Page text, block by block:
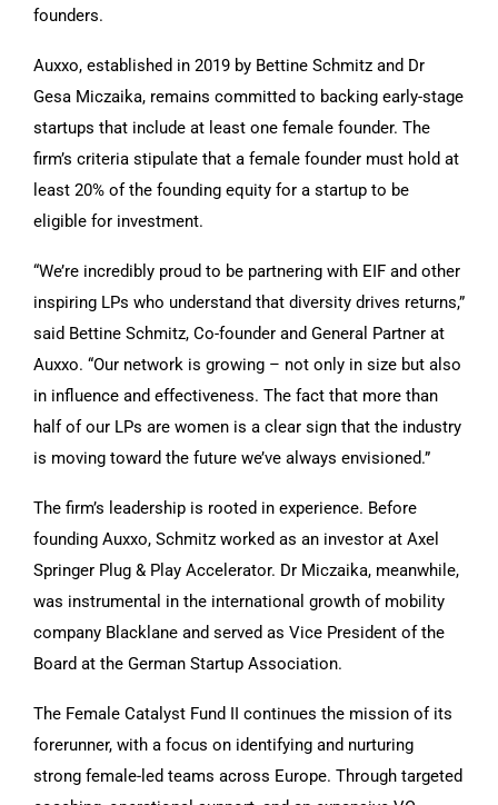
founders.
Auxxo, established in 2019 by Bettine Schmitz and Dr
Gesa Miczaika, remains committed to backing early-stage
startups that include at least one female founder. The
firm’s criteria stipulate that a female founder must hold at
least 20% of the founding equity for a startup to be
eligible for investment.
“We’re incredibly proud to be partnering with EIF and other
inspiring LPs who understand that diversity drives returns,”
said Bettine Schmitz, Co-founder and General Partner at
Auxxo. “Our network is growing – not only in size but also
in influence and effectiveness. The fact that more than
half of our LPs are women is a clear sign that the industry
is moving toward the future we’ve always envisioned.”
The firm’s leadership is rooted in experience. Before
founding Auxxo, Schmitz worked as an investor at Axel
Springer Plug & Play Accelerator. Dr Miczaika, meanwhile,
was instrumental in the international growth of mobility
company Blacklane and served as Vice President of the
Board at the German Startup Association.
The Female Catalyst Fund II continues the mission of its
forerunner, with a focus on identifying and nurturing
strong female-led teams across Europe. Through targeted